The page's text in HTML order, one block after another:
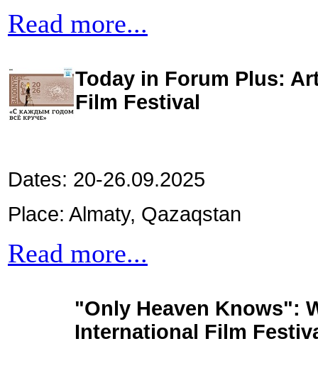
Read more...
Today in Forum Plus:
Film Festival
Dates: 20-26.09.2025
Place: Almaty, Qazaqstan
Read more...
"Only Heaven Knows":
International Film